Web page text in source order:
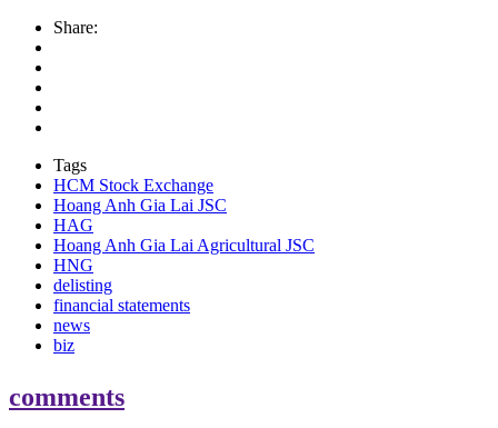
Share:
Tags
HCM Stock Exchange
Hoang Anh Gia Lai JSC
HAG
Hoang Anh Gia Lai Agricultural JSC
HNG
delisting
financial statements
news
biz
comments